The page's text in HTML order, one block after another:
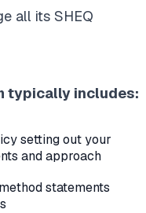
all its SHEQ
typically includes:
setting out your
and approach
statements